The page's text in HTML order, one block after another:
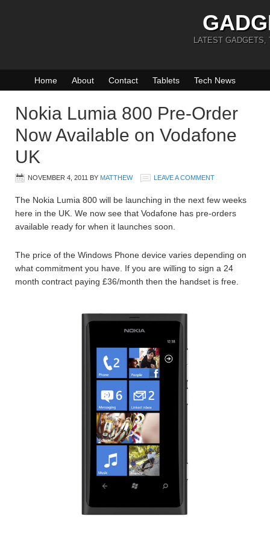
LATEST GADGETS,
Home About Contact Tablets Tech News
Nokia Lumia 800 Pre-Order
Now Available on Vodafone
UK
NOVEMBER 4, 2011 BY MATTHEW LEAVE A COMMENT
The Nokia Lumia 800 will be launching in the next few weeks
here in the UK. We now see that Vodafone has pre-orders
available ready for when it launches soon.
The price of the Windows Phone device varies depending on
what commitment you have. If you are willing to sign a 24
month contract paying £36/month then the handset is free.